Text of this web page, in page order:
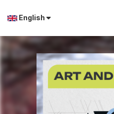
English